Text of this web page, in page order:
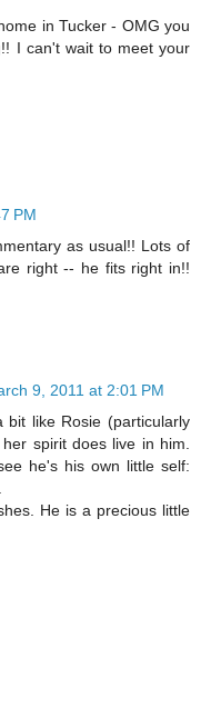
in Tucker - OMG you
I can't wait to meet your
PM
as usual!! Lots of
right -- he fits right in!!
9, 2011 at 2:01 PM
bit like Rosie (particularly
spirit does live in him.
he's his own little self:
He is a precious little